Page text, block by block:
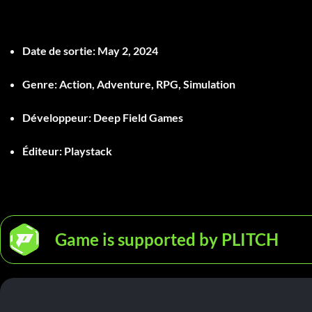
Date de sortie: May 2, 2024
Genre: Action, Adventure, RPG, Simulation
Développeur: Deep Field Games
Éditeur: Playstack
Game is supported by PLITCH